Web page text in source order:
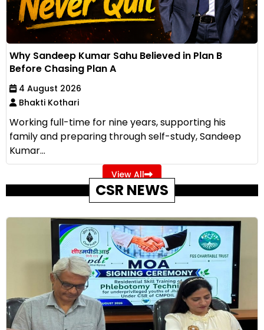
Why Sandeep Kumar Sahu Believed in Plan B
Before Chasing Plan A
4 August 2026
Bhakti Kothari
Working full-time for nine years, supporting his
family and preparing through self-study, Sandeep
Kumar...
View All
CSR NEWS